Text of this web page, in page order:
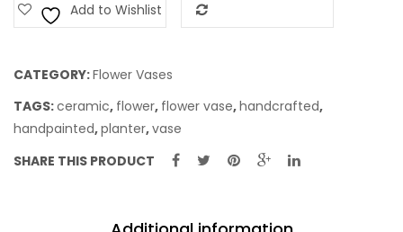
Add to Wishlist
CATEGORY:Flower Vases
TAGS:ceramic, flower, flower vase,handcrafted,
handpainted,planter,vase
SHARE THIS PRODUCT